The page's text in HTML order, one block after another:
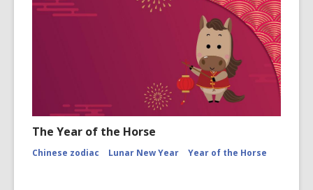
The Year of the Horse
Chinese zodiac Lunar New Year Year of the Horse